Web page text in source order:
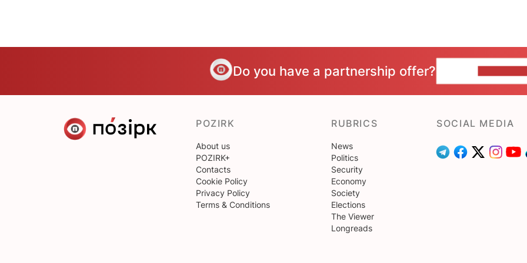
Do you have a partnership offer?
POZIRK
About us
POZIRK+
Contacts
Cookie Policy
Privacy Policy
Terms & Conditions
RUBRICS
News
Politics
Security
Economy
Society
Elections
The Viewer
Longreads
SOCIAL MEDIA